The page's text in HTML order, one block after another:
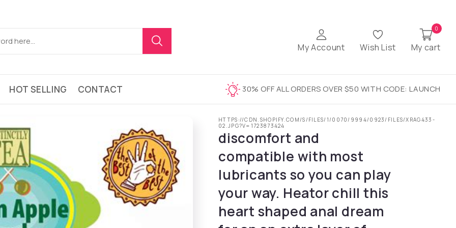
My Account Wish List My cart
0
HOT SELLING CONTACT 30% OFF ALL ORDERS OVER $50 WITH CODE: LAUNCH
HTTPS://CDN.SHOPIFY.COM/S/FILES/1/0070/9994/0923/FILES/XRAG433-
02.JPG?V=1723873424
discomfort and
compatible with most
lubricants so you can play
your way. Heator chill this
heart shaped anal dream